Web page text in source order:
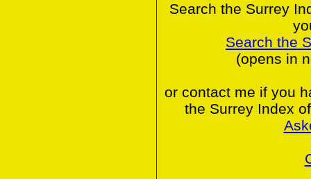
Search the Surrey
Search the
(opens in
or contact me if you
the Surrey Index